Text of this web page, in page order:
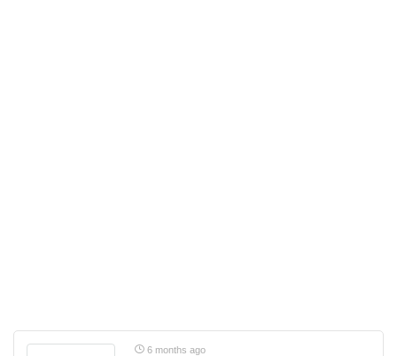
6 months ago